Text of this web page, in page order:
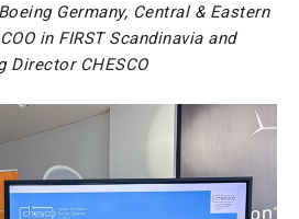
Germany, Central & Eastern
in FIRST Scandinavia and
Director CHESCO